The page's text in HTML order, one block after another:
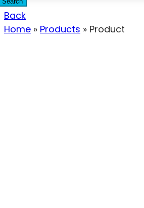
Back
Home » Products » Product